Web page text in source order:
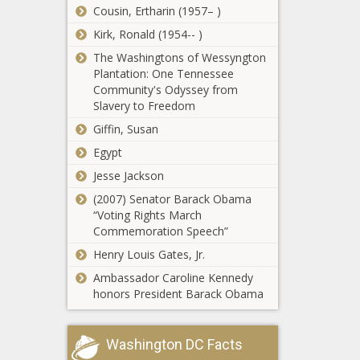
Chronicle
VIDEO: Court wraps day before
defense case begins at Madigan's
corruption trial - Illinois - The Black
Chronicle
18 AGs to go after firearms industry
for gun violence, opponents call it
'fear mongering' - Hawaii - The Black
Chronicle
Business year recognized again as
top contender for best state - North
Carolina - The Black Chronicle
Florida bases could receive $488M
from defense spending bill - Florida -
The Black Chronicle
Trump Vows to Eliminate Daylight
Saving Time, Calling It “Costly” -
Cousin, Ertharin (1957– )
Kirk, Ronald (1954-- )
The Washingtons of Wessyngton
Plantation: One Tennessee
Community's Odyssey from
Slavery to Freedom
Giffin, Susan
Egypt
Jesse Jackson
(2007) Senator Barack Obama
“Voting Rights March
Commemoration Speech”
Henry Louis Gates, Jr.
Ambassador Caroline Kennedy
honors President Barack Obama
Washington DC Facts